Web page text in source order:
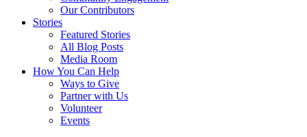
Our Contributors
Stories
Featured Stories
All Blog Posts
Media Room
How You Can Help
Ways to Give
Partner with Us
Volunteer
Events